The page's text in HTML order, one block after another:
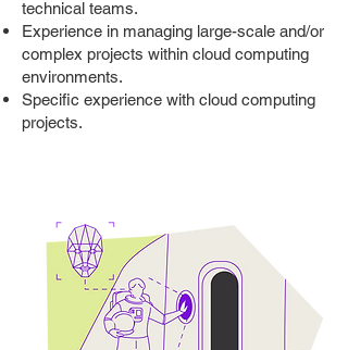
technical teams.
Experience in managing large-scale and/or
complex projects within cloud computing
environments.
Specific experience with cloud computing
projects.